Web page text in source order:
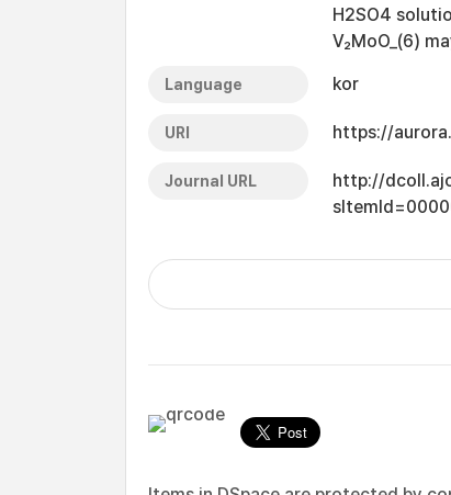
H2SO4
V₂MoO_(6)
Language kor
URI https://
Journal URL
http://